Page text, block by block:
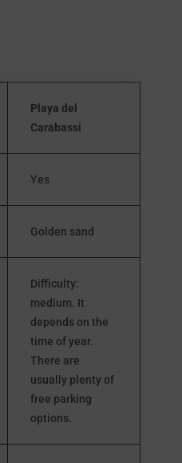
Playa del
Carabassi
Yes
Golden sand
Difficulty:
medium. It
depends on the
time of year.
There are
usually plenty of
free parking
options.